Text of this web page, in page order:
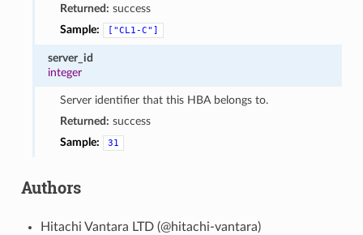
Returned: success
Sample:
["CL1-C"]
server_id
integer
Server identifier that this HBA belongs to.
Returned: success
Sample:
31
Authors
Hitachi Vantara LTD (@hitachi-vantara)